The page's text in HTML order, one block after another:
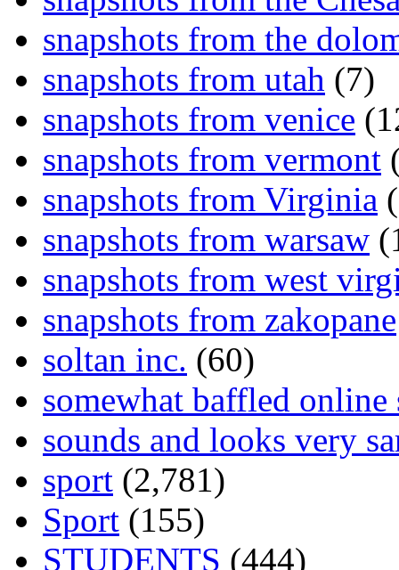
snapshots from the
snapshots from utah (7)
snapshots from venice
snapshots from vermont
snapshots from Virginia
snapshots from warsaw
snapshots from west
snapshots from zakopane
soltan inc. (60)
somewhat baffled online
sounds and looks very
sport (2,781)
Sport (155)
STUDENTS (444)